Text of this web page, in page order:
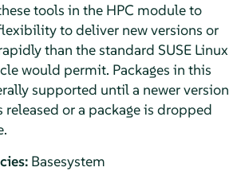
tools in the HPC module to
to deliver new versions or
than the standard SUSE Linux
would permit. Packages in this
supported until a newer version
released or a package is dropped
Basesystem